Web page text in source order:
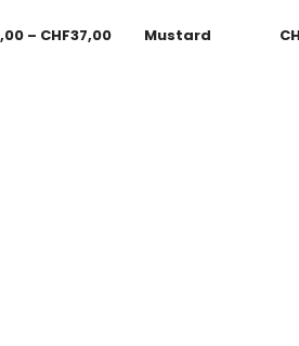
– CHF37,00 Mustard